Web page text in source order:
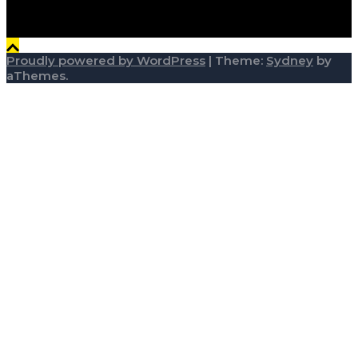
Proudly powered by WordPress | Theme: Sydney by
aThemes.